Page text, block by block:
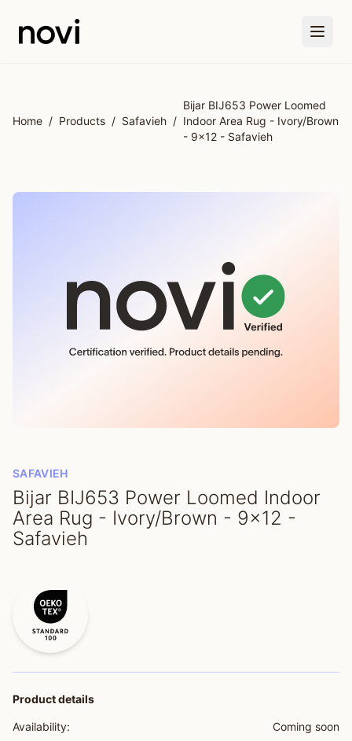
Home / Products / Safavieh /
Bijar BIJ653 Power Loomed
Indoor Area Rug - Ivory/Brown
- 9x12 - Safavieh
SAFAVIEH
Bijar BIJ653 Power Loomed Indoor
Area Rug - Ivory/Brown - 9x12 -
Safavieh
Product details
Availability:
Coming soon